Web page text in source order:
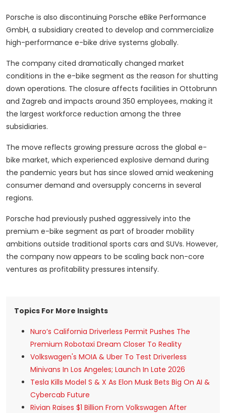
Porsche is also discontinuing Porsche eBike Performance
GmbH, a subsidiary created to develop and commercialize
high-performance e-bike drive systems globally.
The company cited dramatically changed market
conditions in the e-bike segment as the reason for shutting
down operations. The closure affects facilities in Ottobrunn
and Zagreb and impacts around 350 employees, making it
the largest workforce reduction among the three
subsidiaries.
The move reflects growing pressure across the global e-
bike market, which experienced explosive demand during
the pandemic years but has since slowed amid weakening
consumer demand and oversupply concerns in several
regions.
Porsche had previously pushed aggressively into the
premium e-bike segment as part of broader mobility
ambitions outside traditional sports cars and SUVs. However,
the company now appears to be scaling back non-core
ventures as profitability pressures intensify.
Topics For More Insights
Nuro’s California Driverless Permit Pushes The
Premium Robotaxi Dream Closer To Reality
Volkswagen's MOIA & Uber To Test Driverless
Minivans In Los Angeles; Launch In Late 2026
Tesla Kills Model S & X As Elon Musk Bets Big On AI &
Cybercab Future
Rivian Raises $1 Billion From Volkswagen After